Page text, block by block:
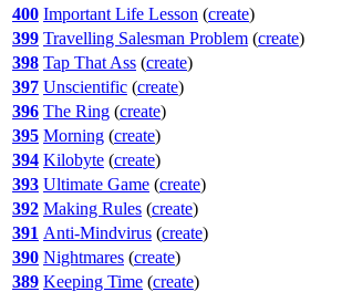
400 Important Life Lesson (create)
399 Travelling Salesman Problem (create)
398 Tap That Ass (create)
397 Unscientific (create)
396 The Ring (create)
395 Morning (create)
394 Kilobyte (create)
393 Ultimate Game (create)
392 Making Rules (create)
391 Anti-Mindvirus (create)
390 Nightmares (create)
389 Keeping Time (create)